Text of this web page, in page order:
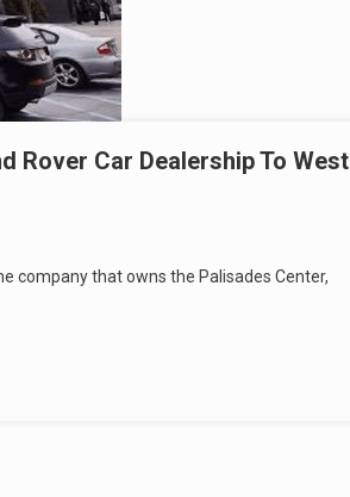
Rover Car Dealership To West
company that owns the Palisades Center,